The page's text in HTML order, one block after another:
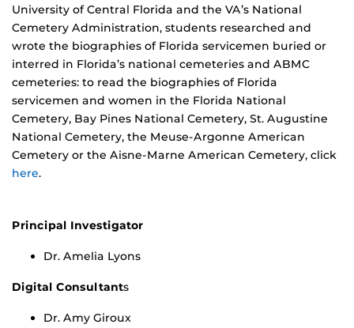
University of Central Florida and the VA’s National
Cemetery Administration, students researched and
wrote the biographies of Florida servicemen buried or
interred in Florida’s national cemeteries and ABMC
cemeteries: to read the biographies of Florida
servicemen and women in the Florida National
Cemetery, Bay Pines National Cemetery, St. Augustine
National Cemetery, the Meuse-Argonne American
Cemetery or the Aisne-Marne American Cemetery, click
here.
Principal Investigator
Dr. Amelia Lyons
Digital Consultants
Dr. Amy Giroux